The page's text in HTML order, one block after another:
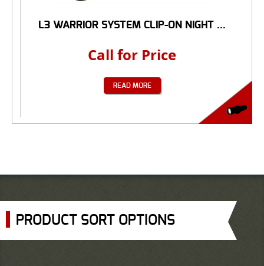
L3 WARRIOR SYSTEM CLIP-ON NIGHT ...
Call for Price
READ MORE
PRODUCT SORT OPTIONS